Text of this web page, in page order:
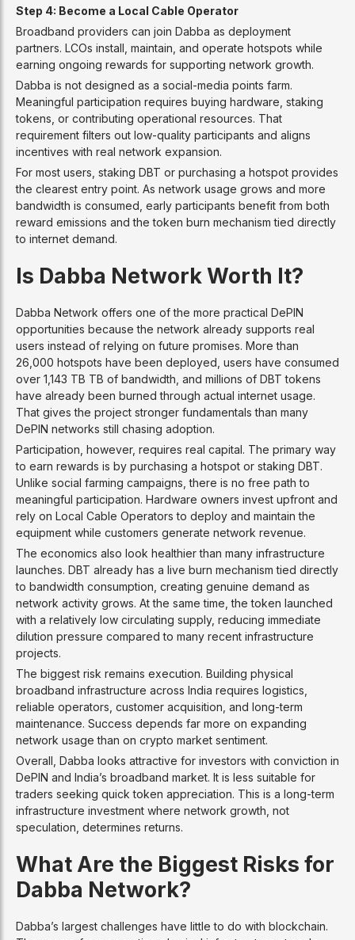
Step 4: Become a Local Cable Operator
Broadband providers can join Dabba as deployment
partners. LCOs install, maintain, and operate hotspots while
earning ongoing rewards for supporting network growth.
Dabba is not designed as a social-media points farm.
Meaningful participation requires buying hardware, staking
tokens, or contributing operational resources. That
requirement filters out low-quality participants and aligns
incentives with real network expansion.
For most users, staking DBT or purchasing a hotspot provides
the clearest entry point. As network usage grows and more
bandwidth is consumed, early participants benefit from both
reward emissions and the token burn mechanism tied directly
to internet demand.
Is Dabba Network Worth It?
Dabba Network offers one of the more practical DePIN
opportunities because the network already supports real
users instead of relying on future promises. More than
26,000 hotspots have been deployed, users have consumed
over 1,143 TB TB of bandwidth, and millions of DBT tokens
have already been burned through actual internet usage.
That gives the project stronger fundamentals than many
DePIN networks still chasing adoption.
Participation, however, requires real capital. The primary way
to earn rewards is by purchasing a hotspot or staking DBT.
Unlike social farming campaigns, there is no free path to
meaningful participation. Hardware owners invest upfront and
rely on Local Cable Operators to deploy and maintain the
equipment while customers generate network revenue.
The economics also look healthier than many infrastructure
launches. DBT already has a live burn mechanism tied directly
to bandwidth consumption, creating genuine demand as
network activity grows. At the same time, the token launched
with a relatively low circulating supply, reducing immediate
dilution pressure compared to many recent infrastructure
projects.
The biggest risk remains execution. Building physical
broadband infrastructure across India requires logistics,
reliable operators, customer acquisition, and long-term
maintenance. Success depends far more on expanding
network usage than on crypto market sentiment.
Overall, Dabba looks attractive for investors with conviction in
DePIN and India’s broadband market. It is less suitable for
traders seeking quick token appreciation. This is a long-term
infrastructure investment where network growth, not
speculation, determines returns.
What Are the Biggest Risks for
Dabba Network?
Dabba’s largest challenges have little to do with blockchain.